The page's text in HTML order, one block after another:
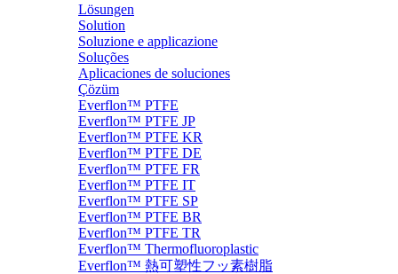
Lösungen
Solution
Soluzione e applicazione
Soluções
Aplicaciones de soluciones
Çözüm
Everflon™ PTFE
Everflon™ PTFE JP
Everflon™ PTFE KR
Everflon™ PTFE DE
Everflon™ PTFE FR
Everflon™ PTFE IT
Everflon™ PTFE SP
Everflon™ PTFE BR
Everflon™ PTFE TR
Everflon™ Thermofluoroplastic
Everflon™ 熱可塑性フッ素樹脂